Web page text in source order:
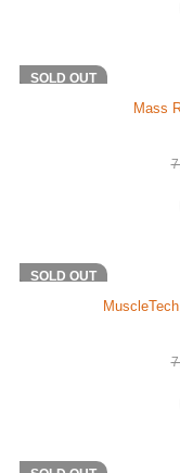
-8%
SOLD OUT
Mass
-4%
SOLD OUT